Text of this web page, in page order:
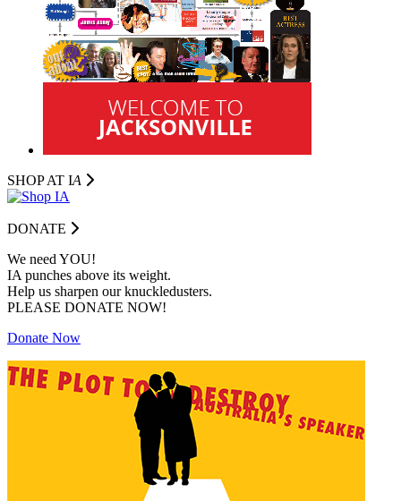
SHOP AT IA
DONATE
We need YOU!
IA punches above its weight.
Help us sharpen our knuckledusters.
PLEASE DONATE NOW!
Donate Now